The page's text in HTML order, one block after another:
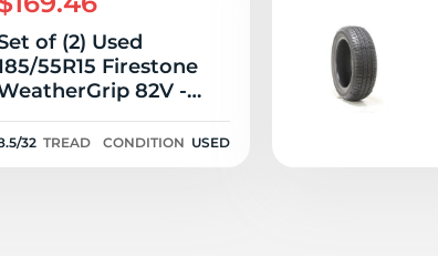
of (2) Used
55R15 Firestone
82V -
32
32 TREAD CONDITION USED